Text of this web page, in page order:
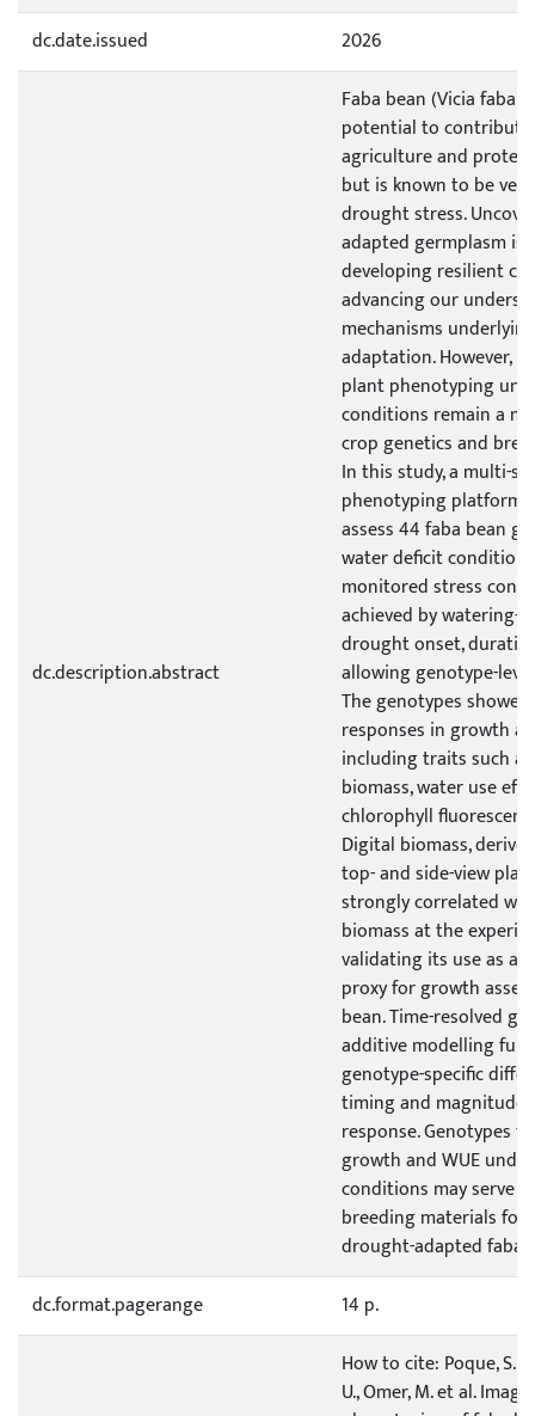
dc.date.issued
2026
dc.description.abstract
Faba bean (Vicia faba
potential to
agriculture and
but is known to be
drought stress.
adapted germplasm is
developing resilient
advancing our
mechanisms
adaptation. However,
plant phenotyping
conditions remain a
crop genetics and
In this study, a multi-
phenotyping platform
assess 44 faba bean
water deficit
monitored stress
achieved by watering-
drought onset,
allowing genotype-
The genotypes
responses in growth
including traits such
biomass, water use
chlorophyll
Digital biomass,
top- and side-view
strongly correlated
biomass at the
validating its use as a
proxy for growth
bean. Time-resolved
additive modelling
genotype-specific
timing and magnitude
response. Genotypes
growth and WUE
conditions may serve
breeding materials for
drought-adapted faba
dc.format.pagerange
14 p.
How to cite: Poque, S.,
U., Omer, M. et al.